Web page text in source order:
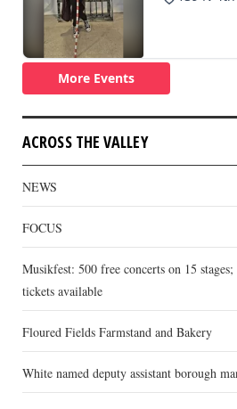
ACROSS THE VALLEY
NEWS
FOCUS
Musikfest: 500 free concerts on 15
tickets available
Floured Fields Farmstand and Bakery
White named deputy assistant borough